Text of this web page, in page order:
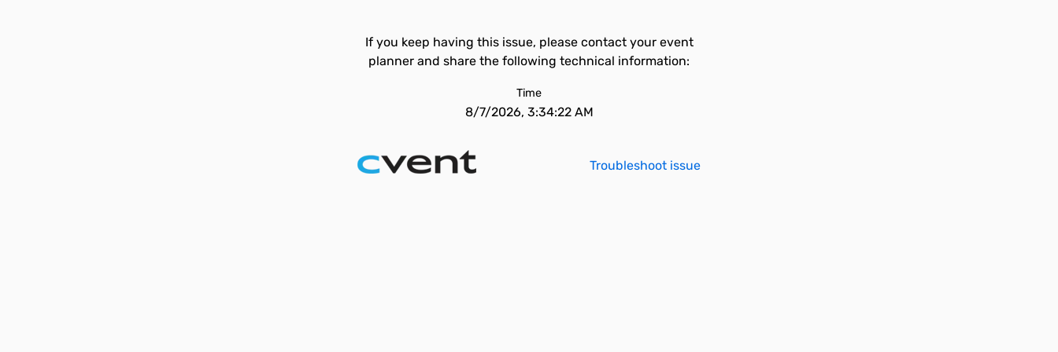
If you keep having this issue, please contact your event
planner and share the following technical information:
Time
8/7/2026, 3:34:22 AM
Troubleshoot issue